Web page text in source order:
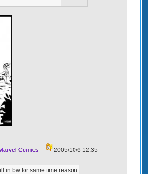
Marvel Comics
2005/10/6 12:35
in bw for same time reason